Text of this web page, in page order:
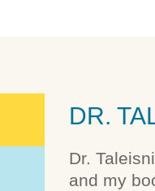
DR.
Dr.
and my